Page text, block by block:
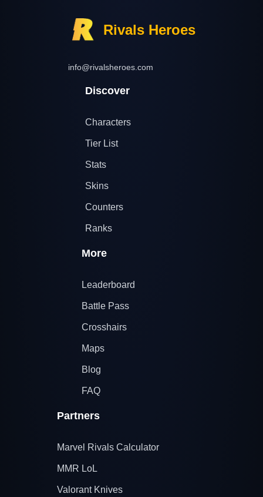
Rivals Heroes
info@rivalsheroes.com
Discover
Characters
Tier List
Stats
Skins
Counters
Ranks
More
Leaderboard
Battle Pass
Crosshairs
Maps
Blog
FAQ
Partners
Marvel Rivals Calculator
MMR LoL
Valorant Knives